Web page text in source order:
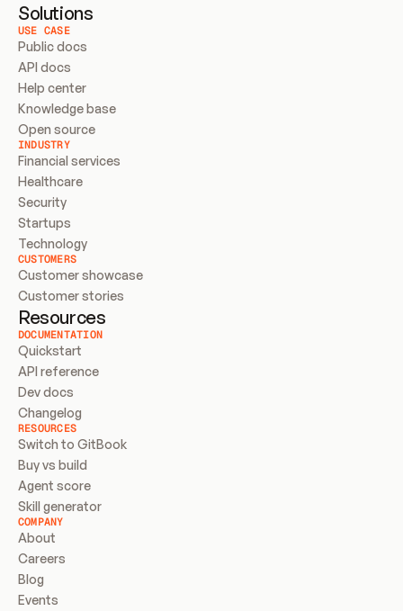
Solutions
USE CASE
Public docs
API docs
Help center
Knowledge base
Open source
INDUSTRY
Financial services
Healthcare
Security
Startups
Technology
CUSTOMERS
Customer showcase
Customer stories
Resources
DOCUMENTATION
Quickstart
API reference
Dev docs
Changelog
RESOURCES
Switch to GitBook
Buy vs build
Agent score
Skill generator
COMPANY
About
Careers
Blog
Events